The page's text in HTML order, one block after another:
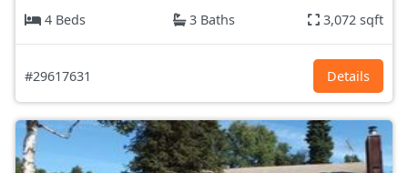
4 Beds
3 Baths 3,072 sqft
#29617631 Details